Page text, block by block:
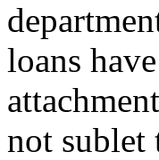
loans
not sublet